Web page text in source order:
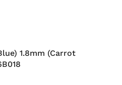
1.8mm (Carrot